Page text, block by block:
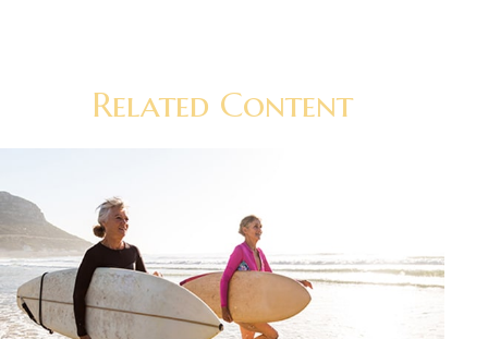
Related Content